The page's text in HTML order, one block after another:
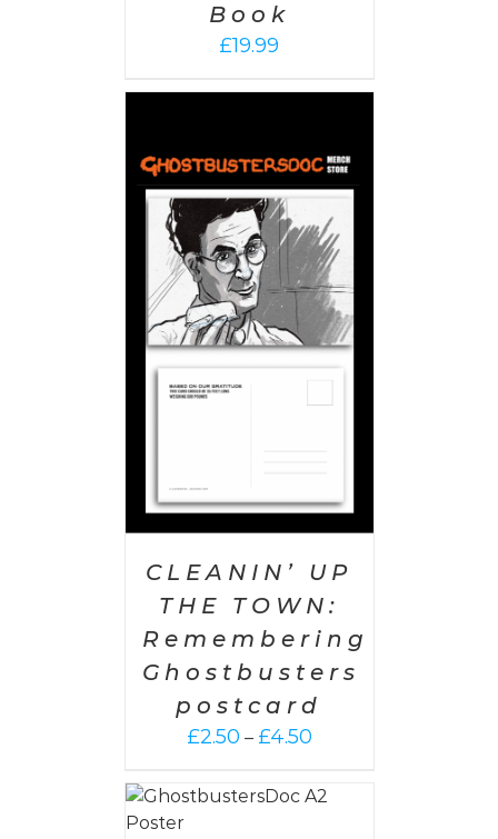
Book
£19.99
CLEANIN’ UP
THE TOWN:
Remembering
Ghostbusters
postcard
£2.50 – £4.50Price
£2.50